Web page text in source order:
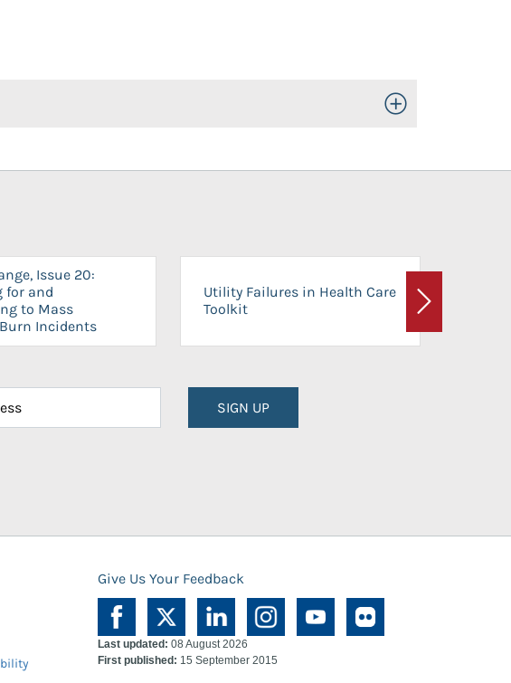
Toggle Open/Close
Issue 20:
for and
to Mass
Incidents
Utility Failures in Health Care
Toolkit
Next
SIGN UP
Give Us Your Feedback
Last updated: 08 August 2026
First published: 15 September 2015